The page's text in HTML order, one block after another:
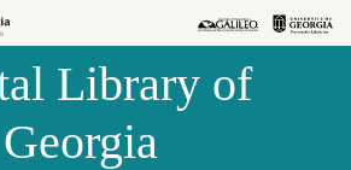
Library of
Georgia